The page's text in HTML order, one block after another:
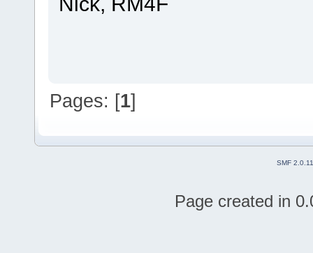
Pages: [1]
SMF 2.0.11
Page created in